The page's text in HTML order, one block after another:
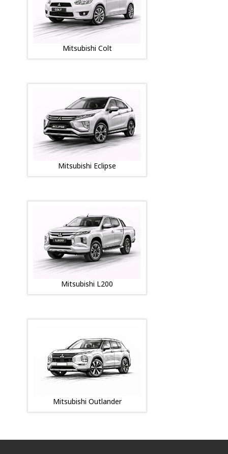
Mitsubishi Colt
Mitsubishi Eclipse
Mitsubishi L200
Mitsubishi Outlander